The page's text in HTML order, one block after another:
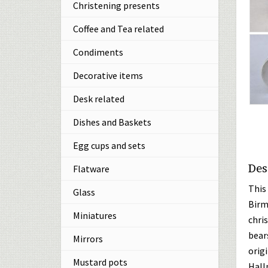
Christening presents
Coffee and Tea related
Condiments
Decorative items
Desk related
Dishes and Baskets
Egg cups and sets
Flatware
Glass
Miniatures
Mirrors
Mustard pots